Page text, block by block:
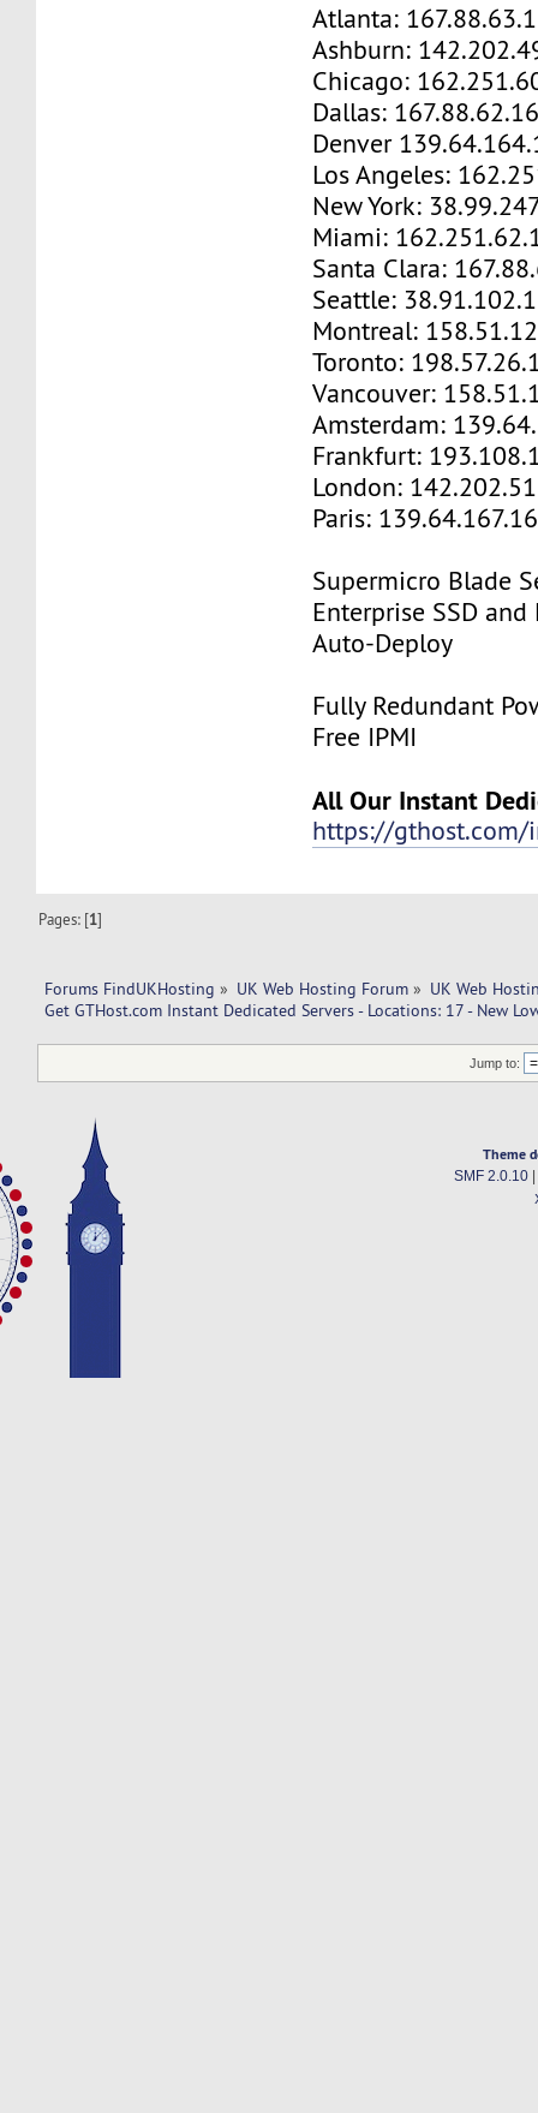
Atlanta:
Ashburn:
Chicago:
Dallas:
Denver
Los Angeles:
New York:
Miami:
Santa Clara:
Seattle:
Montreal:
Toronto:
Vancouver:
Amsterdam:
Frankfurt:
London:
Paris:
Supermicro Blade
Enterprise SSD and
Auto-Deploy
Fully Redundant
Free IPMI
All Our Instant
https://gthost.com/
Pages: [1]
Forums FindUKHosting » UK Web Hosting Forum » UK Web
Get GTHost.com Instant Dedicated Servers - Locations: 17 - New
Jump to:
Theme
SMF 2.0.10|